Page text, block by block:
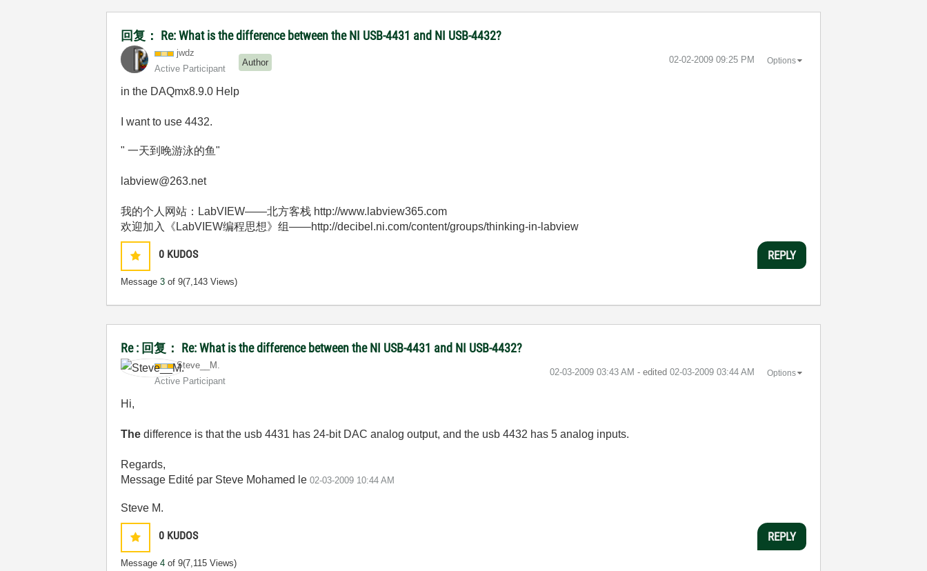
回复： Re: What is the difference between the NI USB-4431 and NI USB-4432?
jwdz
Active Participant
Author ‎02-02-2009 09:25 PM Options
in the DAQmx8.9.0 Help
I want to use 4432.
" 一天到晚游泳的鱼"
labview@263.net
我的个人网站：LabVIEW——北方客栈 http://www.labview365.com
欢迎加入《LabVIEW编程思想》组——http://decibel.ni.com/content/groups/thinking-in-labview
0 KUDOS
Message3 of 9(7,143 Views)
REPLY
Re : 回复： Re: What is the difference between the NI USB-4431 and NI USB-4432?
Steve__M.
Active Participant
‎02-03-2009 03:43 AM - edited ‎02-03-2009 03:44 AM Options
Hi,
The difference is that the usb 4431 has 24-bit DAC analog output, and the usb 4432 has 5 analog inputs.
Regards,
Message Edité par Steve Mohamed le02-03-2009 10:44 AM
Steve M.
0 KUDOS
Message4 of 9(7,115 Views)
REPLY